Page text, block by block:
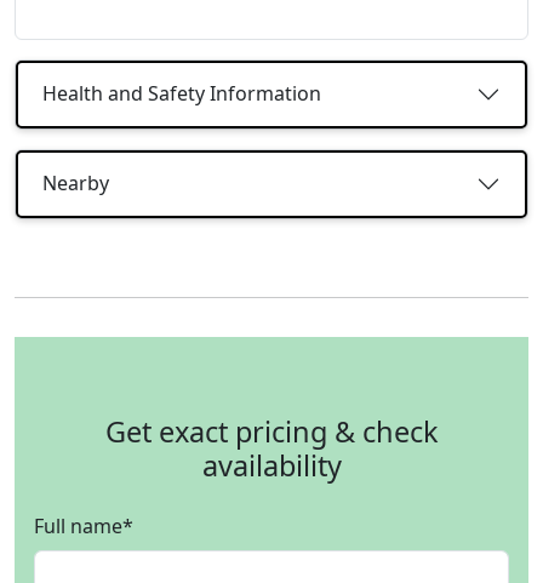
Health and Safety Information
Nearby
Get exact pricing & check
availability
Full name*